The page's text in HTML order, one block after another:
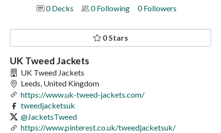
0 Decks
0 Following 0 Followers
0 Stars
UK Tweed Jackets
UK Tweed Jackets
Leeds, United Kingdom
https://www.uk-tweed-jackets.com/
tweedjacketsuk
@JacketsTweed
https://www.pinterest.co.uk/tweedjacketsuk/